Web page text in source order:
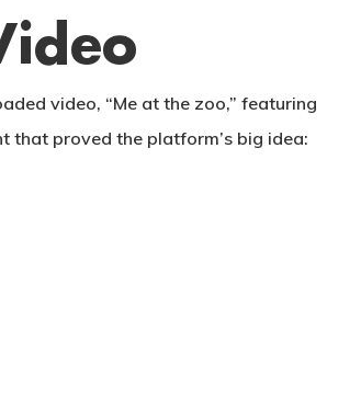
video, “Me at the zoo,” featuring
that proved the platform’s big idea: